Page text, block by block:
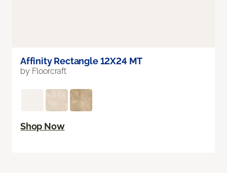
Affinity Rectangle 12X24 MT
by Floorcraft
Shop Now